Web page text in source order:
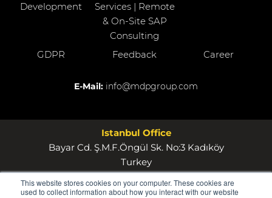
This website stores cookies on your computer. These cookies are
used to collect information about how you interact with our website
Development
Services | Remote
& On-Site SAP
Consulting
GDPR Feedback Career
E-Mail: info@mdpgroup.com
Istanbul Office
Bayar Cd. Ş.M.F.Öngül Sk. No:3 Kadıköy
Turkey
Wollerau Office